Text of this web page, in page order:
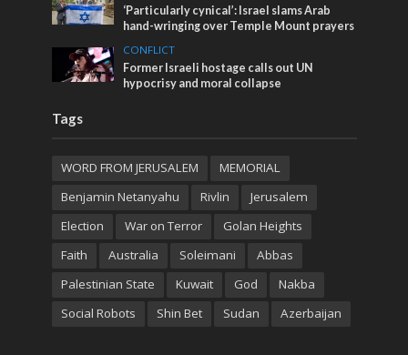
‘Particularly cynical’: Israel slams Arab
hand-wringing over Temple Mount prayers
CONFLICT
Former Israeli hostage calls out UN
hypocrisy and moral collapse
Tags
WORD FROM JERUSALEM
MEMORIAL
Benjamin Netanyahu
Rivlin
Jerusalem
Election
War on Terror
Golan Heights
Faith
Australia Soleimani
Abbas
Palestinian State
Kuwait God
Nakba
Social Robots
Shin Bet Sudan Azerbaijan